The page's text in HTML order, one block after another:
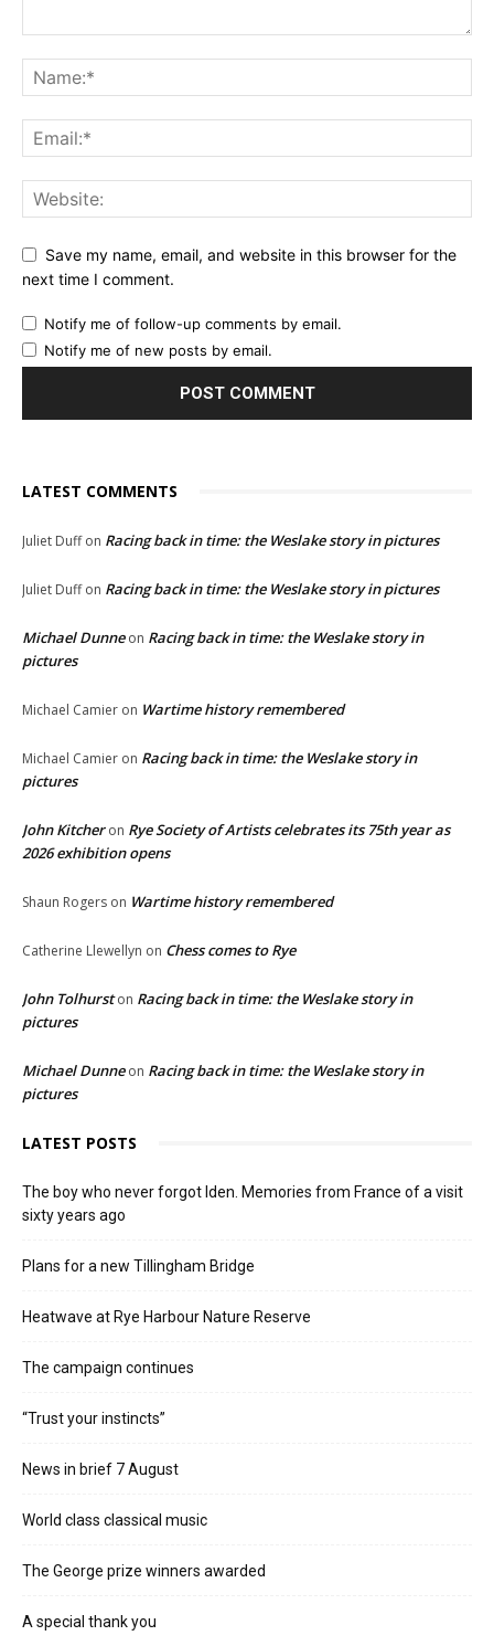
Save my name, email, and website in this browser for the
next time I comment.
Notify me of follow-up comments by email.
Notify me of new posts by email.
LATEST COMMENTS
Juliet Duffon Racing back in time: the Weslake story in pictures
Juliet Duffon Racing back in time: the Weslake story in pictures
Michael Dunneon Racing back in time: the Weslake story in
pictures
Michael Camier on Wartime history remembered
Michael Camier on Racing back in time: the Weslake story in
pictures
John Kitcheron Rye Society of Artists celebrates its 75th year as
2026 exhibition opens
Shaun Rogers on Wartime history remembered
Catherine Llewellyn on Chess comes to Rye
John Tolhurston Racing back in time: the Weslake story in
pictures
Michael Dunneon Racing back in time: the Weslake story in
pictures
LATEST POSTS
The boy who never forgot Iden. Memories from France of a visit
sixty years ago
Plans for a new Tillingham Bridge
Heatwave at Rye Harbour Nature Reserve
The campaign continues
“Trust your instincts”
News in brief 7 August
World class classical music
The George prize winners awarded
A special thank you